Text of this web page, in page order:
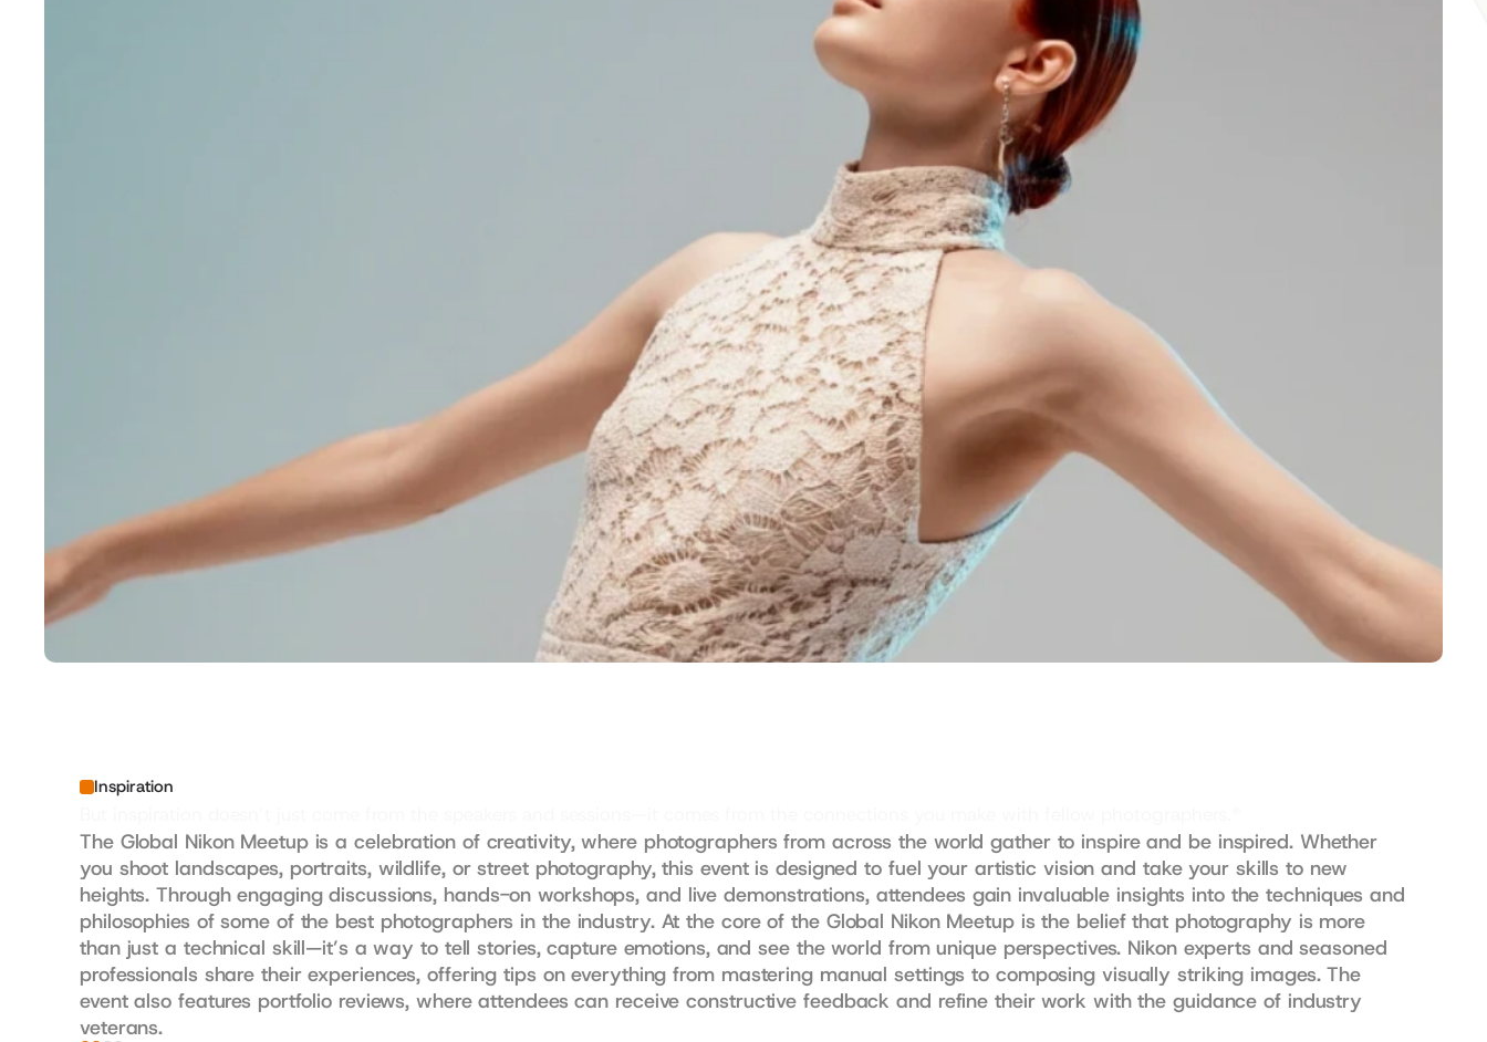
Inspiration
The Global Nikon Meetup is a celebration of creativity, where photographers from across the world gather to inspire and be inspired. Whether
you shoot landscapes, portraits, wildlife, or street photography, this event is designed to fuel your artistic vision and take your skills to new
heights. Through engaging discussions, hands-on workshops, and live demonstrations, attendees gain invaluable insights into the techniques and
philosophies of some of the best photographers in the industry. At the core of the Global Nikon Meetup is the belief that photography is more
than just a technical skill—it’s a way to tell stories, capture emotions, and see the world from unique perspectives. Nikon experts and seasoned
professionals share their experiences, offering tips on everything from mastering manual settings to composing visually striking images. The
event also features portfolio reviews, where attendees can receive constructive feedback and refine their work with the guidance of industry
veterans.